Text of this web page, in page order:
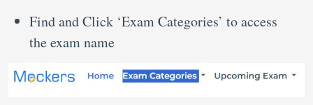
Find and Click ‘Exam Categories’ to access
the exam name